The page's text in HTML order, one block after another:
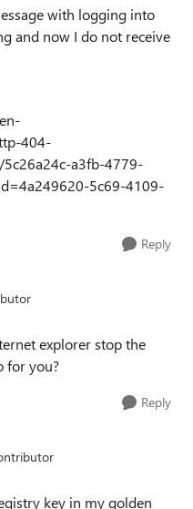
with logging into
and now I do not receive
404-
a3fb-4779-
5c69-4109-
Reply
explorer stop the
for you?
Reply
key in my golden